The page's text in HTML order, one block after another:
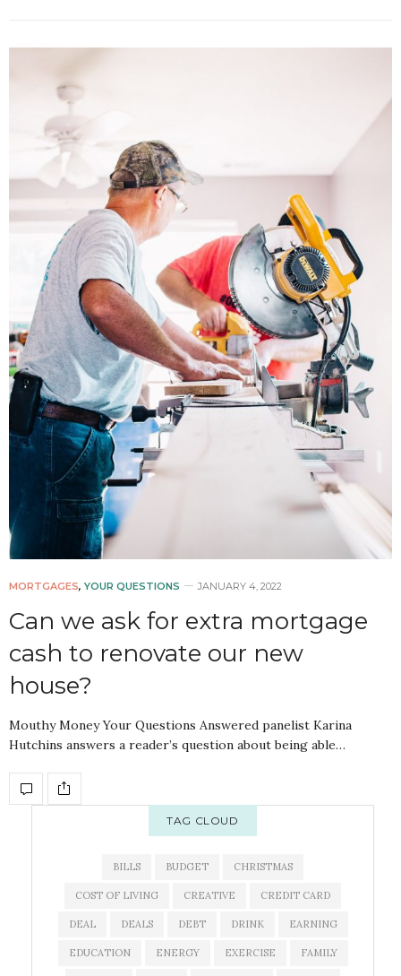
MORTGAGES, YOUR QUESTIONS JANUARY 4, 2022
Can we ask for extra mortgage
cash to renovate our new
house?
Mouthy Money Your Questions Answered panelist Karina
Hutchins answers a reader’s question about being able…
TAG CLOUD
BILLS BUDGET CHRISTMAS
COST OF LIVING CREATIVE CREDIT CARD
DEAL DEALS DEBT DRINK EARNING
EDUCATION ENERGY EXERCISE FAMILY